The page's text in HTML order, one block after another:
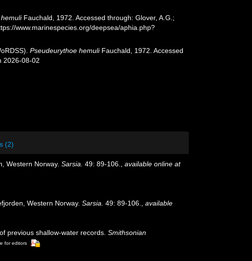
Fauchald, 1972. Accessed through: Glover, A.G.;
www.marinespecies.org/deepsea/aphia.php?
Pseudeurythoe hemuliFauchald, 1972. Accessed
2026-08-02
(2)
Western Norway. Sarsia. 49: 89-106.
available online at
Western Norway. Sarsia. 49: 89-106.
available
previous shallow-water records. Smithsonian
for editors